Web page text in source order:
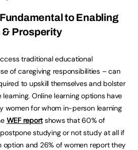
to Enabling
& Prosperity
traditional educational
of caregiving responsibilities – can
to upskill themselves and bolster
Online learning options have
women for whom in-person learning
WEF reportshows that 60% of
studying or not study at all if
option and 26% of women report they